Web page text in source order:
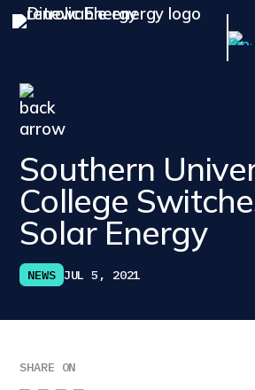
Southern
College
Solar Energy
NEWS JUL 5, 2021
SHARE ON